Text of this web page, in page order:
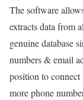
The software
extracts data from
genuine database
numbers & email
position to
more phone